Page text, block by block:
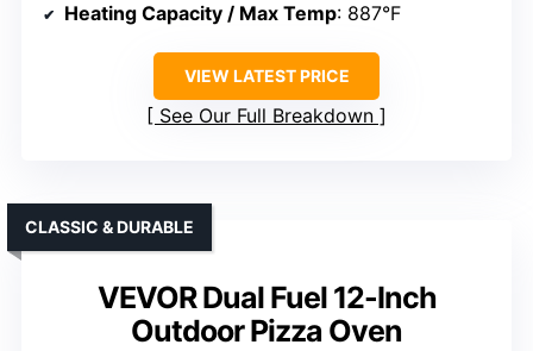
Heating Capacity / Max Temp: 887°F
VIEW LATEST PRICE
See Our Full Breakdown
VEVOR Dual Fuel 12-Inch
Outdoor Pizza Oven
CLASSIC & DURABLE